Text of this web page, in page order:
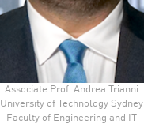
Associate Prof. Andrea Trianni
University of Technology Sydney
Faculty of Engineering and IT